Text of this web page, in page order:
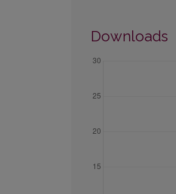
Downloads